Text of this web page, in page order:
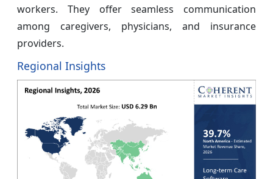
workers. They offer seamless communication
among caregivers, physicians, and insurance
providers.
Regional Insights